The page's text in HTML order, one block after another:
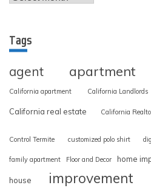
Tags
agent apartment
California apartment California Landlords
California real estate California
Control Termite customized polo shirt
family apartment Floor and Decor home
house improvement